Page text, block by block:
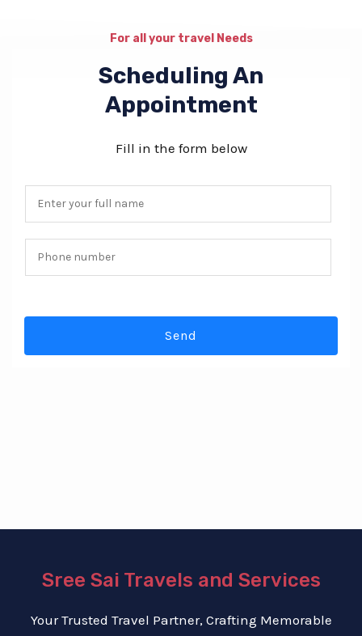
For all your travel Needs
Scheduling An
Appointment
Fill in the form below
a
e
h
e
*
Send
Sree Sai Travels and Services
Your Trusted Travel Partner, Crafting Memorable